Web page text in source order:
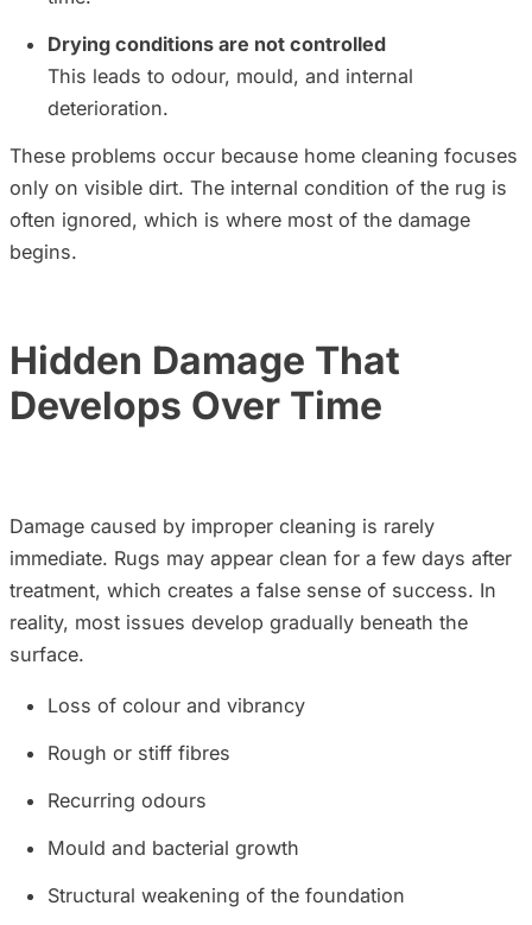
Drying conditions are not controlled
This leads to odour, mould, and internal
deterioration.
These problems occur because home cleaning focuses
only on visible dirt. The internal condition of the rug is
often ignored, which is where most of the damage
begins.
Hidden Damage That
Develops Over Time
Damage caused by improper cleaning is rarely
immediate. Rugs may appear clean for a few days after
treatment, which creates a false sense of success. In
reality, most issues develop gradually beneath the
surface.
Loss of colour and vibrancy
Rough or stiff fibres
Recurring odours
Mould and bacterial growth
Structural weakening of the foundation